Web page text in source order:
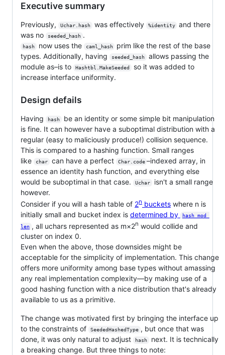
Executive summary
Previously, Uchar.hash was effectively %identity
and there
was no
seeded_hash .
hash now uses the caml_hash
prim like the rest of the base
types. Additionally, having
seeded_hash
allows passing the
module as–is to
Hashtbl.MakeSeeded
so it was added to
increase interface uniformity.
Design defails
Having hash
be an identity or some simple bit manipulation
is fine. It can however have a suboptimal distribution with a
regular (easy to maliciously produce!) collision sequence.
This is compared to a hashing function. Small ranges
like
char can have a perfect Char.code –indexed array, in
essence an identity hash function, and everything else
would be suboptimal in that case.
Uchar
isn't a small range
however.
Consider if you will a hash table of 2n buckets where n is
initially small and bucket index is determined by hash mod
len , all uchars represented as m×2n would collide and
cluster on index 0.
Even when the above, those downsides might be
acceptable for the simplicity of implementation. This change
offers more uniformity among base types without amassing
any real implementation complexity—by making use of a
good hashing function with a nice distribution that's already
available to us as a primitive.
The change was motivated first by bringing the interface up
to the constraints of
SeededHashedType , but once that was
done, it was only natural to adjust
hash
next. It is technically
a breaking change. But three things to note: